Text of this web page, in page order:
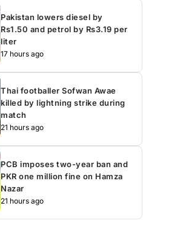
Pakistan lowers diesel by
Rs1.50 and petrol by Rs3.19 per
liter
17 hours ago
Thai footballer Sofwan Awae
killed by lightning strike during
match
21 hours ago
PCB imposes two-year ban and
PKR one million fine on Hamza
Nazar
21 hours ago